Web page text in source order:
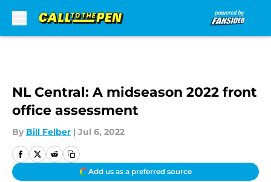
NL Central: A midseason 2022 front
office assessment
By Bill Felber | Jul 6, 2022
Add us as a preferred source